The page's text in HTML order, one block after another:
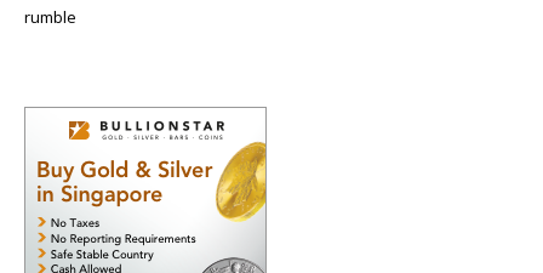
rumble